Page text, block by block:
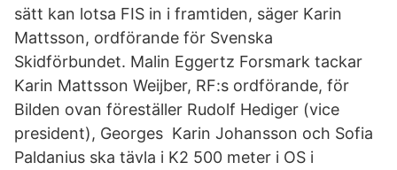
sätt kan lotsa FIS in i framtiden, säger Karin
Mattsson, ordförande för Svenska
Skidförbundet. Malin Eggertz Forsmark tackar
Karin Mattsson Weijber, RF:s ordförande, för
Bilden ovan föreställer Rudolf Hediger (vice
president), Georges Karin Johansson och Sofia
Paldanius ska tävla i K2 500 meter i OS i